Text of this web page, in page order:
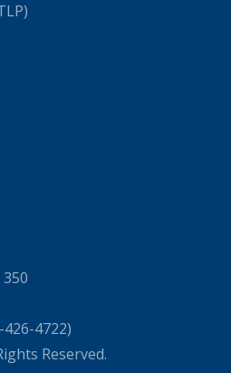
426-4722)
Reserved.